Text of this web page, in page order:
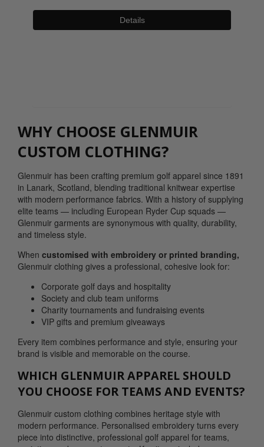
Details
WHY CHOOSE GLENMUIR
CUSTOM CLOTHING?
Glenmuir has been crafting premium golf apparel since 1891
in Lanark, Scotland, blending traditional knitwear expertise
with modern performance fabrics. With a history of supplying
elite teams — including European Ryder Cup squads —
Glenmuir garments are synonymous with quality, durability,
and timeless style.
When customised with embroidery or printed branding,
Glenmuir clothing gives a professional, cohesive look for:
Corporate golf days and hospitality
Society and club team uniforms
Charity tournaments and fundraising events
VIP gifts and premium giveaways
Every item combines performance and style, ensuring your
brand is visible and memorable on the course.
WHICH GLENMUIR APPAREL SHOULD
YOU CHOOSE FOR TEAMS AND EVENTS?
Glenmuir custom clothing combines heritage style with
modern performance. Personalised embroidery turns every
piece into distinctive, professional golf apparel for teams,